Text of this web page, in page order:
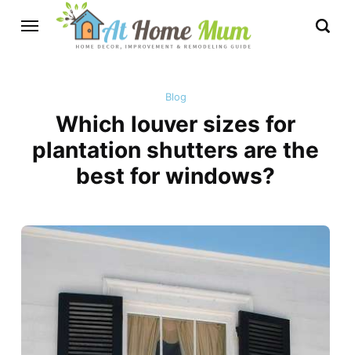
Blog
Which louver sizes for
plantation shutters are the
best for windows?